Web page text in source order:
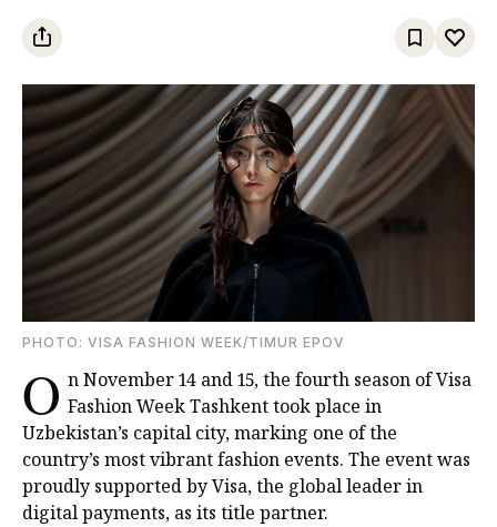
PHOTO: VISA FASHION WEEK/TIMUR EPOV
O n November 14 and 15, the fourth season of Visa
Fashion Week Tashkent took place in
Uzbekistan’s capital city, marking one of the
country’s most vibrant fashion events. The event was
proudly supported by Visa, the global leader in
digital payments, as its title partner.